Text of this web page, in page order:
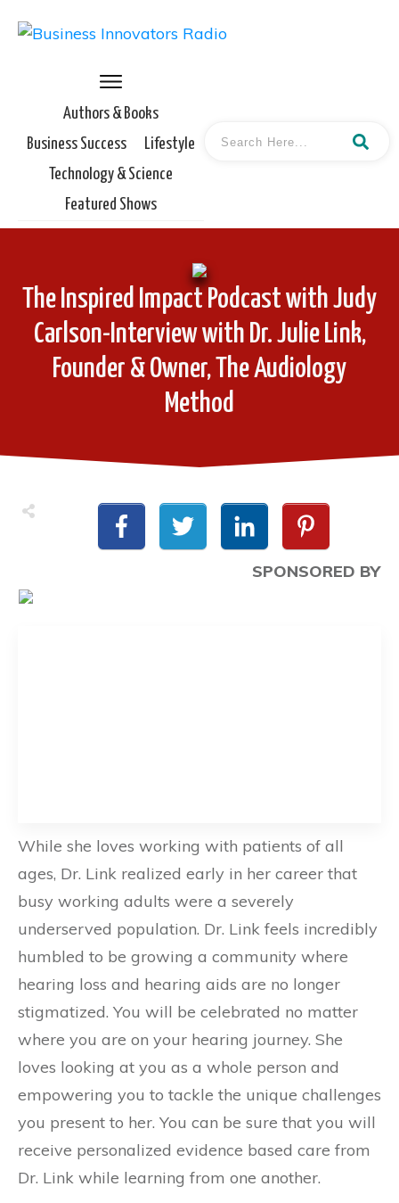
Authors & Books
Business Success
Lifestyle
Technology & Science
Featured Shows
The Inspired Impact Podcast with Judy
Carlson-Interview with Dr. Julie Link,
Founder & Owner, The Audiology
Method
SPONSORED BY
While she loves working with patients of all
ages, Dr. Link realized early in her career that
busy working adults were a severely
underserved population. Dr. Link feels incredibly
humbled to be growing a community where
hearing loss and hearing aids are no longer
stigmatized. You will be celebrated no matter
where you are on your hearing journey. She
loves looking at you as a whole person and
empowering you to tackle the unique challenges
you present to her. You can be sure that you will
receive personalized evidence based care from
Dr. Link while learning from one another.